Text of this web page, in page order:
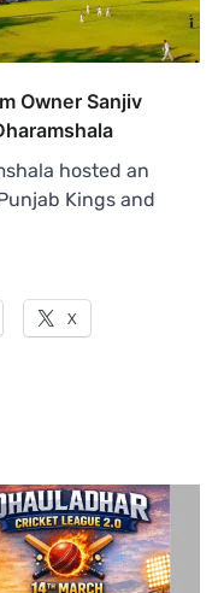
Owner Sanjiv
hosted an
Kings and
X